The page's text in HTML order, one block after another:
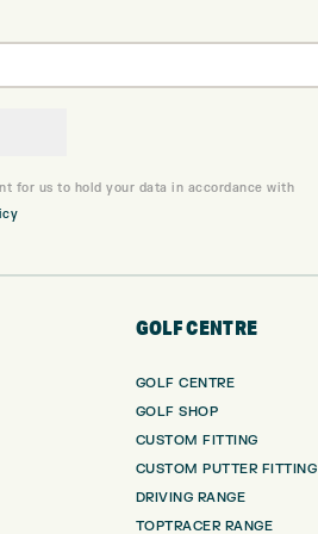
for us to hold your data in accordance with
GOLF CENTRE
GOLF CENTRE
GOLF SHOP
CUSTOM FITTING
CUSTOM PUTTER FITTING
DRIVING RANGE
TOPTRACER RANGE